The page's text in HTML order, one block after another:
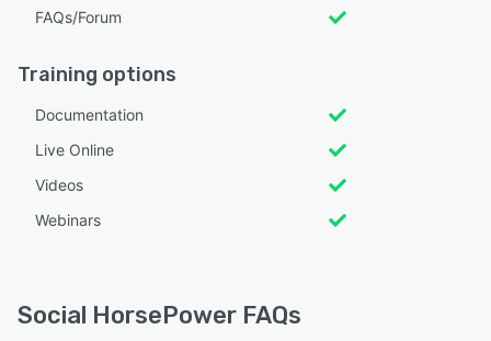
FAQs/Forum
Training options
Documentation
Live Online
Videos
Webinars
Social HorsePower FAQs